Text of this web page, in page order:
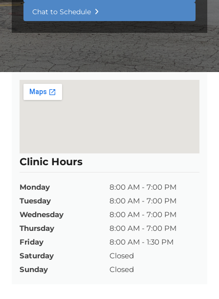
Chat to Schedule
Clinic Hours
Monday
8:00 AM - 7:00 PM
Tuesday
8:00 AM - 7:00 PM
Wednesday
8:00 AM - 7:00 PM
Thursday
8:00 AM - 7:00 PM
Friday
8:00 AM - 1:30 PM
Saturday
Closed
Sunday
Closed